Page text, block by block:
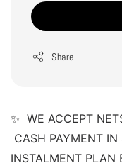
Share
✨  WE ACCEPT
CASH PAYMENT IN
INSTALMENT PLAN